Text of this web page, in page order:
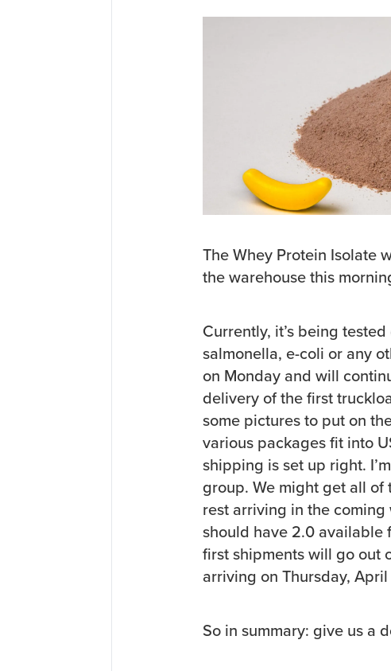
The Whey Protein Isolate
the warehouse this
Currently, it’s being
salmonella, e-coli or any
on Monday and will
delivery of the first
some pictures to put on
various packages fit into
shipping is set up right.
group. We might get all of
rest arriving in the coming
should have 2.0 available
first shipments will go out
arriving on Thursday, April
So in summary: give us a